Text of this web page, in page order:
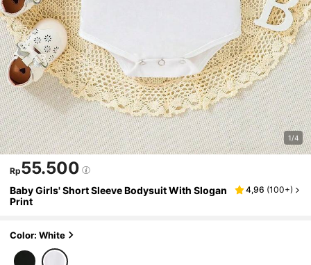
1/4
Rp55.500
Baby Girls' Short Sleeve Bodysuit With Slogan
Print
4,96 (100+)
Color: White